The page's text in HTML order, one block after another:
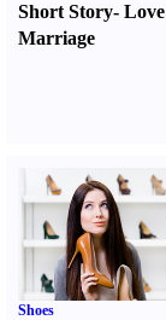
Short Story- Love
Marriage
Shoes